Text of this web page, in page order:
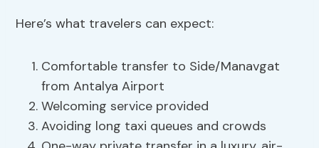
Here’s what travelers can expect:
Comfortable transfer to Side/Manavgat
from Antalya Airport
Welcoming service provided
Avoiding long taxi queues and crowds